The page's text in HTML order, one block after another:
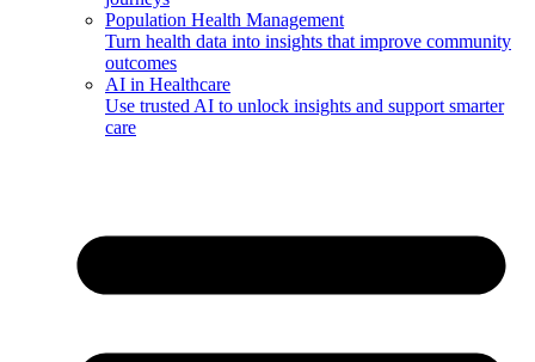
Population Health Management
Turn health data into insights that improve community
outcomes
AI in Healthcare
Use trusted AI to unlock insights and support smarter
care